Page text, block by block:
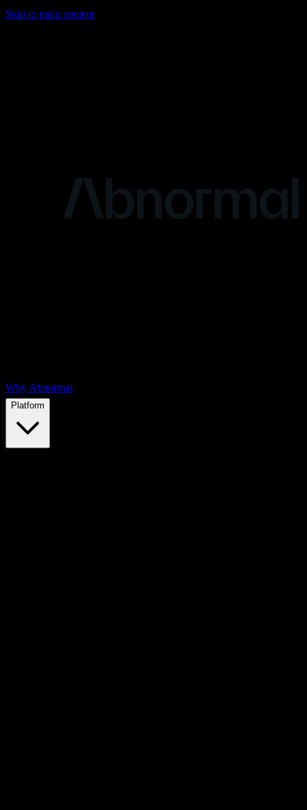
Skip to main content
Why Abnormal
Platform